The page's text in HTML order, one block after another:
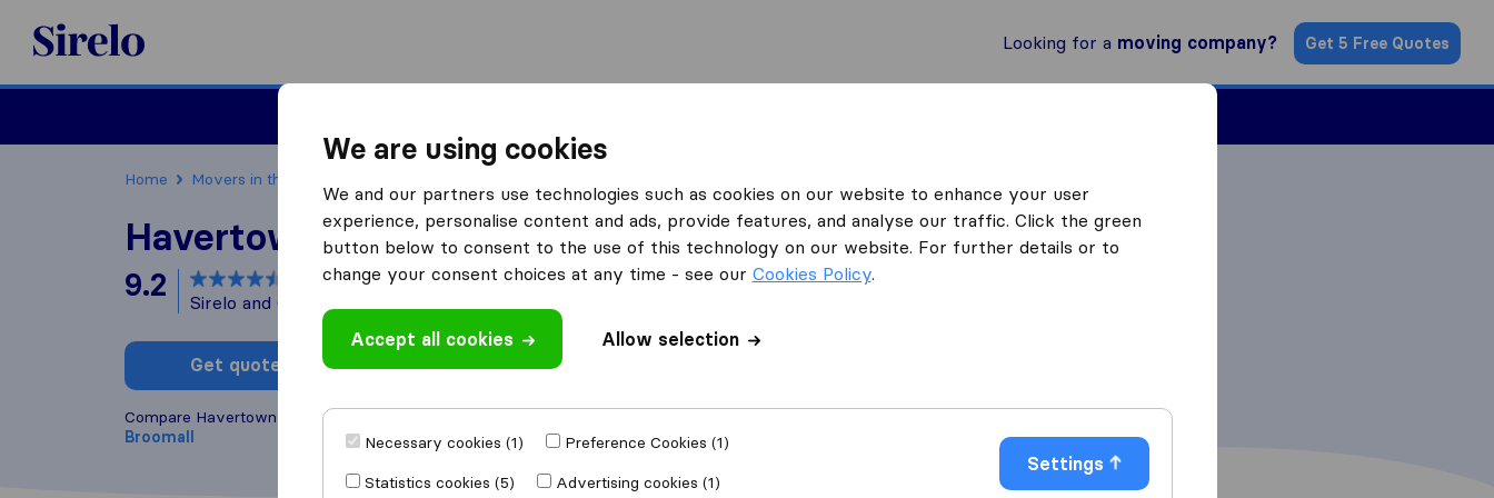
Sirelo.com
Looking for a moving company? Get 5 Free Quotes
Home Movers in the US
Havertown Movers
9.2 based on20
Sirelo and Google reviews
Get quote Write a review
Compare Havertown Movers with other
Broomall
We are using cookies
We and our partners use technologies such as cookies on our website to enhance your user
experience, personalise content and ads, provide features, and analyse our traffic. Click the green
button below to consent to the use of this technology on our website. For further details or to
change your consent choices at any time - see our Cookies Policy.
Accept all cookies Allow selection
Necessary cookies (1)
Preference Cookies (1)
Statistics cookies (5)
Advertising cookies (1)
Settings